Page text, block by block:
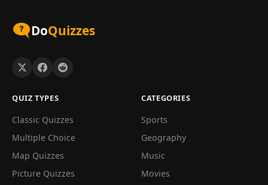
DoQuizzes
QUIZ TYPES
Classic Quizzes
Multiple Choice
Map Quizzes
Picture Quizzes
CATEGORIES
Sports
Geography
Music
Movies